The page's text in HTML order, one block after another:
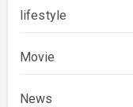
lifestyle
Movie
News